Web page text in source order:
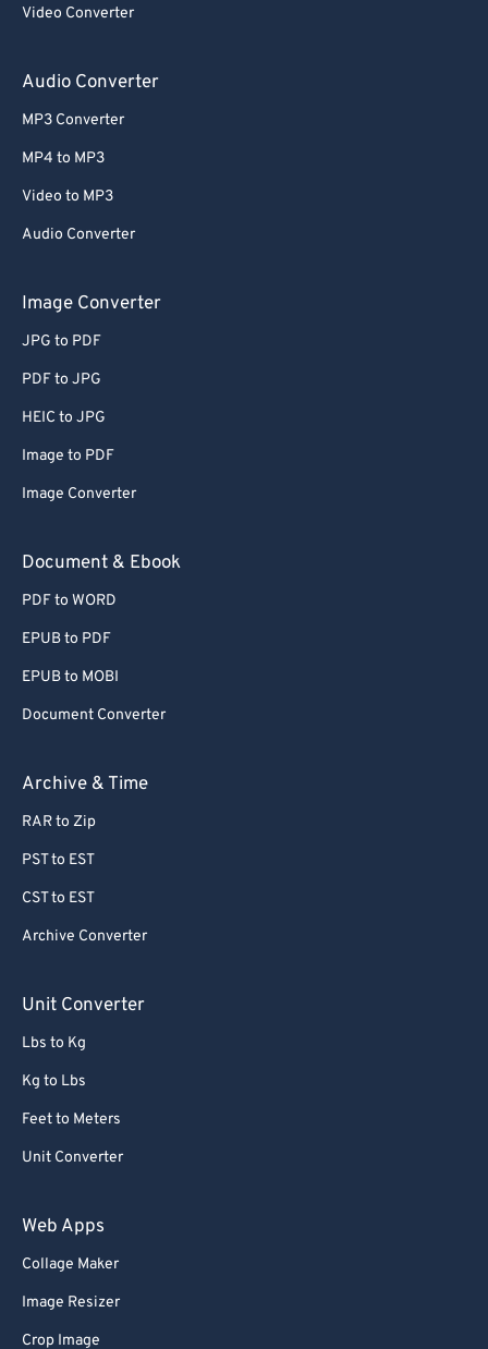
Video Converter
Audio Converter
MP3 Converter
MP4 to MP3
Video to MP3
Audio Converter
Image Converter
JPG to PDF
PDF to JPG
HEIC to JPG
Image to PDF
Image Converter
Document & Ebook
PDF to WORD
EPUB to PDF
EPUB to MOBI
Document Converter
Archive & Time
RAR to Zip
PST to EST
CST to EST
Archive Converter
Unit Converter
Lbs to Kg
Kg to Lbs
Feet to Meters
Unit Converter
Web Apps
Collage Maker
Image Resizer
Crop Image